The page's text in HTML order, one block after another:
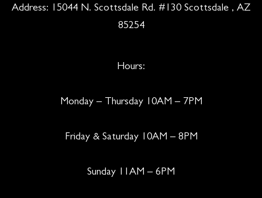
Address: 15044 N. Scottsdale Rd. #130 Scottsdale , AZ
85254
Hours:
Monday – Thursday 10AM – 7PM
Friday & Saturday 10AM – 8PM
Sunday 11AM – 6PM